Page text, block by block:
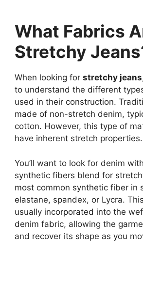
What Fabrics
Stretchy
When looking for stretchy jeans
to understand the different
used in their construction.
made of non-stretch denim,
cotton. However, this type of
have inherent stretch properties.
You’ll want to look for denim
synthetic fibers blend for
most common synthetic fiber in
elastane, spandex, or Lycra.
usually incorporated into the
denim fabric, allowing the
and recover its shape as you